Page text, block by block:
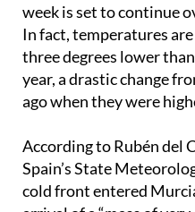
week is set to continue
In fact, temperatures
three degrees lower
year, a drastic change
ago when they were
According to Rubén del
Spain’s State
cold front entered